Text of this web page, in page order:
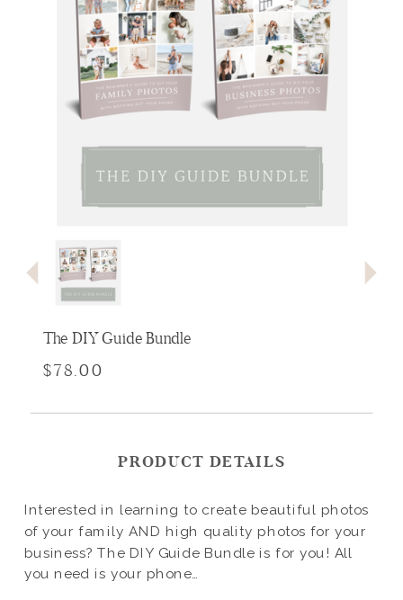
Interested in learning to create beautiful photos
of your family AND high quality photos for your
business? The DIY Guide Bundle is for you! All
you need is your phone…
$78.00
The DIY Guide Bundle
PRODUCT DETAILS